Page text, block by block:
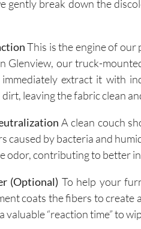
gently break down the
This is the engine of our
in Glenview, our truck-
extract it with
leaving the fabric clean
A clean couch
caused by bacteria and
odor, contributing to better
(Optional) To help your
coats the fibers to
valuable “reaction time” to